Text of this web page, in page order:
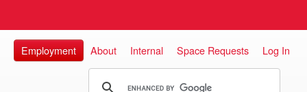
Employment About Internal Space Requests Log In